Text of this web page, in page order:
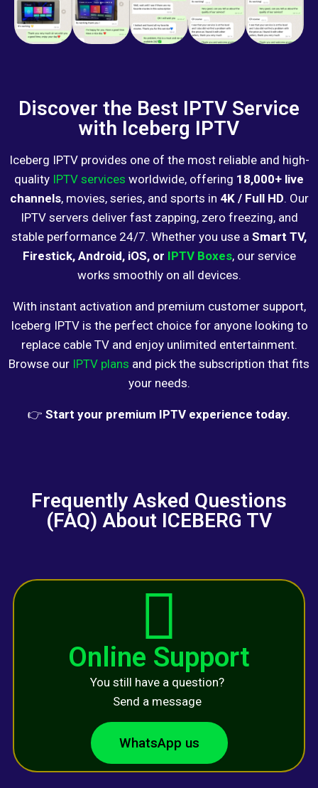
Discover the Best IPTV Service
with Iceberg IPTV
Iceberg IPTV provides one of the most reliable and high-
quality IPTV services worldwide, offering 18,000+ live
channels, movies, series, and sports in 4K / Full HD. Our
IPTV servers deliver fast zapping, zero freezing, and
stable performance 24/7. Whether you use a Smart TV,
Firestick, Android, iOS, or IPTV Boxes, our service
works smoothly on all devices.
With instant activation and premium customer support,
Iceberg IPTV is the perfect choice for anyone looking to
replace cable TV and enjoy unlimited entertainment.
Browse our IPTV plans and pick the subscription that fits
your needs.
👉 Start your premium IPTV experience today.
Frequently Asked Questions
(FAQ) About ICEBERG TV
Online Support
You still have a question?
Send a message
WhatsApp us